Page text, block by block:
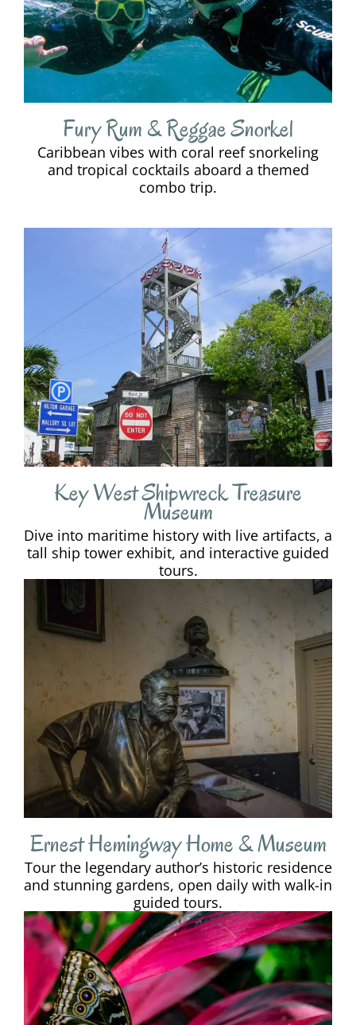
Fury Rum & Reggae Snorkel
Caribbean vibes with coral reef snorkeling
and tropical cocktails aboard a themed
combo trip.
Key West Shipwreck Treasure
Museum
Dive into maritime history with live artifacts, a
tall ship tower exhibit, and interactive guided
tours.
Ernest Hemingway Home & Museum
Tour the legendary author’s historic residence
and stunning gardens, open daily with walk-in
guided tours.